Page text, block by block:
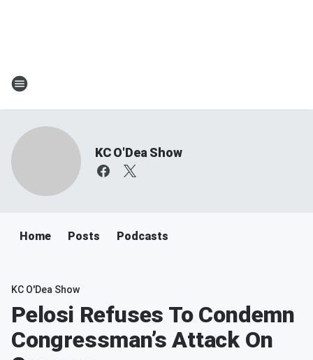
KC O'Dea Show
Home Posts Podcasts
KC O'Dea Show
Pelosi Refuses To Condemn
Congressman’s Attack On